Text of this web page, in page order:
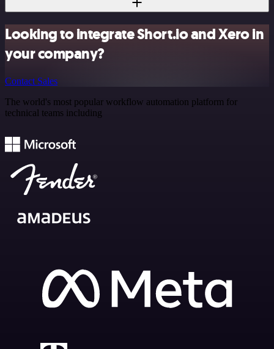
Looking to integrate Short.io and Xero in
your company?
Contact Sales
The world's most popular workflow automation platform for
technical teams including